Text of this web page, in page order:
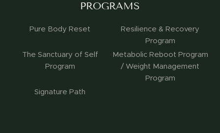
PROGRAMS
Pure Body Reset
Resilience & Recovery
Program
The Sanctuary of Self
Program
Metabolic Reboot Program
/ Weight Management
Program
Signature Path